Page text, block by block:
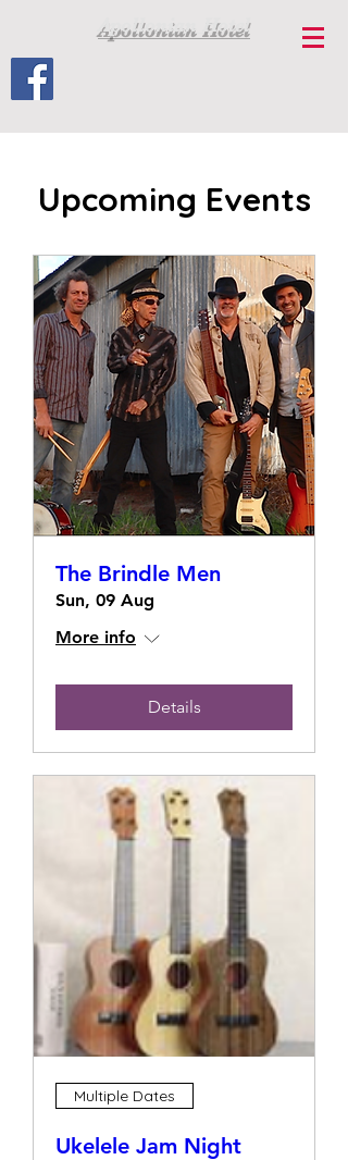
Apollonian Hotel
Upcoming Events
The Brindle Men
Sun, 09 Aug
More info
Details
Multiple Dates
Ukelele Jam Night